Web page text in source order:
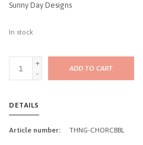
Sunny Day Designs
In stock
+
-
ADD TO CART
DETAILS
Article number: THNG-CHORCBBL